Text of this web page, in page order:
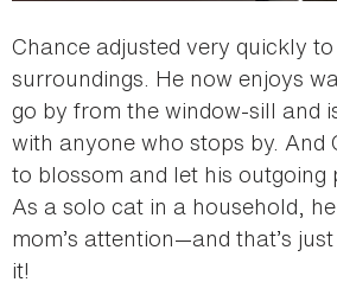
Chance adjusted very quickly
surroundings. He now enjoys
go by from the window-sill and
with anyone who stops by. And
to blossom and let his outgoing
As a solo cat in a household,
mom’s attention—and that’s
it!